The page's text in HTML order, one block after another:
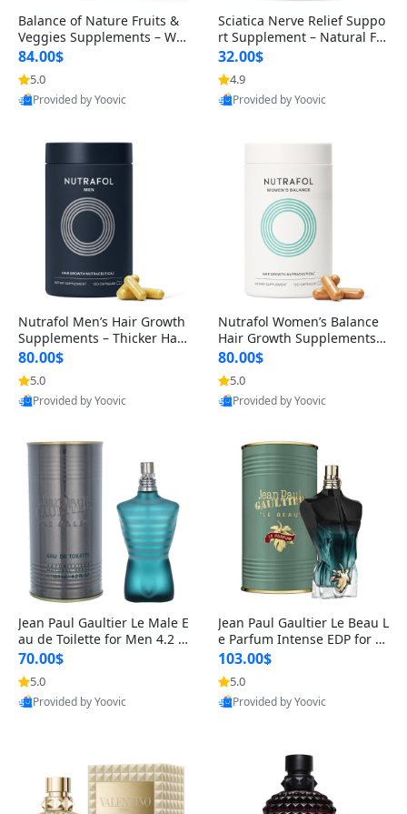
Balance of Nature Fruits &
Veggies Supplements – Wh
ole Food Capsules for Men,
Women & Kids (90 Fruit + 9
0 Veggie Capsules)
84.00$
5.0
Provided by Yoovic
Sciatica Nerve Relief Suppo
rt Supplement – Natural For
mula for Back, Hip & Leg Co
mfort and Mobility 30 Caps
ules
32.00$
4.9
Provided by Yoovic
Nutrafol Men’s Hair Growth
Supplements – Thicker Hair
& Scalp Support 1 Month S
upply 120 Capsules
80.00$
5.0
Provided by Yoovic
Nutrafol Women’s Balance
Hair Growth Supplements 4
5+ – Thicker Hair & Scalp Su
pport 1 Month Supply 120 c
apsules
80.00$
5.0
Provided by Yoovic
Jean Paul Gaultier Le Male E
au de Toilette for Men 4.2 o
z Spray – Classic Long Lasti
ng
70.00$
5.0
Provided by Yoovic
Jean Paul Gaultier Le Beau L
e Parfum Intense EDP for M
en 4.2 oz / 125 ml Spray – L
ong Lasting Luxury Cologne
103.00$
5.0
Provided by Yoovic